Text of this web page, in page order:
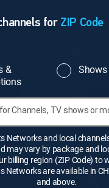
forZIP Code
&
Channels, TV shows or
Networks and local
may vary by package and
billing region (ZIP Code) to
Networks are available in
and above.